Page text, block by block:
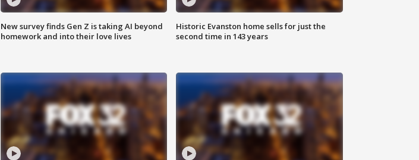
New survey finds Gen Z is taking AI beyond
homework and into their love lives
Historic Evanston home sells for just the
second time in 143 years